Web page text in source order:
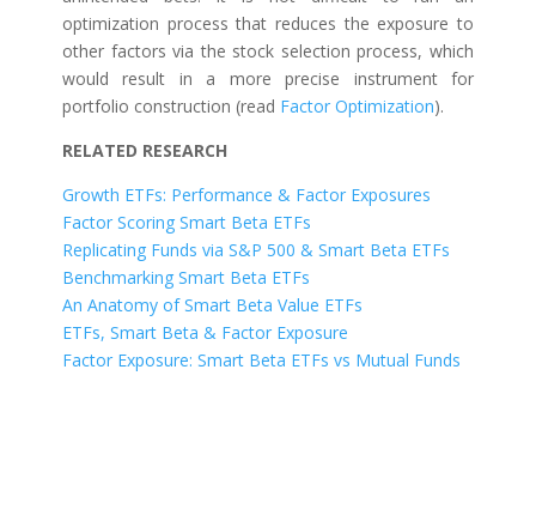
optimization process that reduces the exposure to
other factors via the stock selection process, which
would result in a more precise instrument for
portfolio construction (read Factor Optimization).
RELATED RESEARCH
Growth ETFs: Performance & Factor Exposures
Factor Scoring Smart Beta ETFs
Replicating Funds via S&P 500 & Smart Beta ETFs
Benchmarking Smart Beta ETFs
An Anatomy of Smart Beta Value ETFs
ETFs, Smart Beta & Factor Exposure
Factor Exposure: Smart Beta ETFs vs Mutual Funds